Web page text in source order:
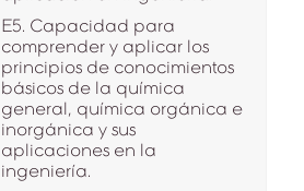
E5. Capacidad para
comprender y aplicar los
principios de conocimientos
básicos de la química
general, química orgánica e
inorgánica y sus
aplicaciones en la
ingeniería.